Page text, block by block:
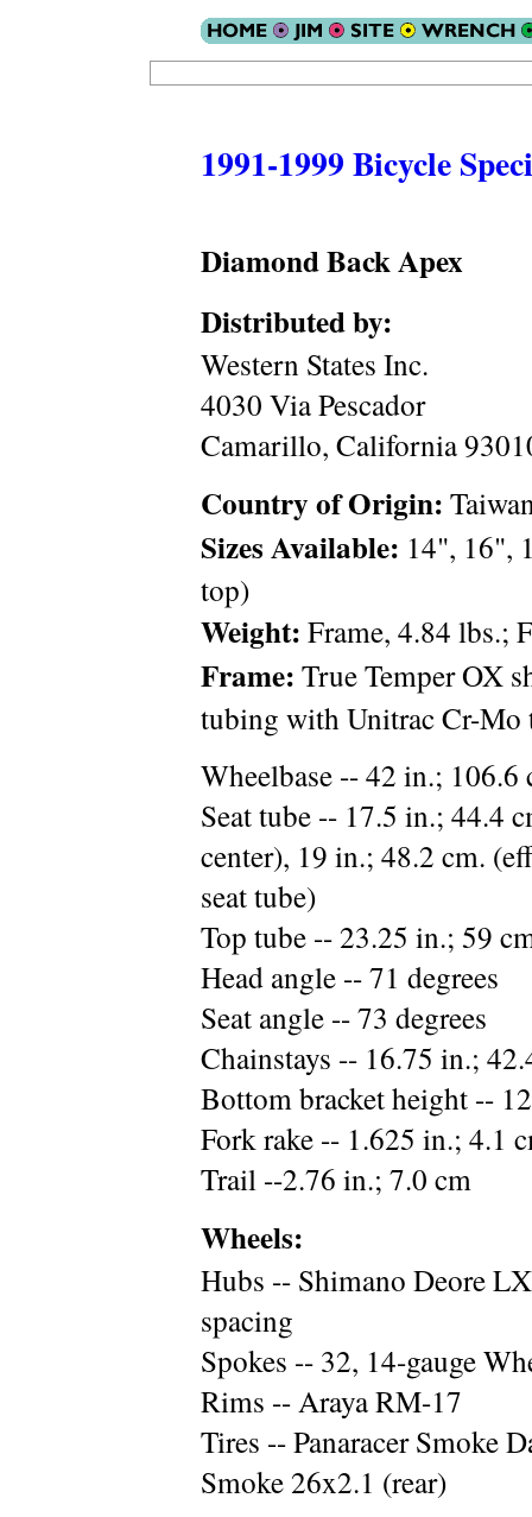
1991-1999 Bicycle
Diamond Back Apex
Distributed by:
Western States Inc.
4030 Via Pescador
Camarillo, California
Country of Origin:
Sizes Available: 14", 16",
top)
Weight: Frame, 4.84 lbs.;
Frame: True Temper OX
tubing with Unitrac Cr-Mo
Wheelbase -- 42 in.; 106.6
Seat tube -- 17.5 in.; 44.4
center), 19 in.; 48.2 cm.
seat tube)
Top tube -- 23.25 in.; 59
Head angle -- 71 degrees
Seat angle -- 73 degrees
Chainstays -- 16.75 in.;
Bottom bracket height --
Fork rake -- 1.625 in.; 4.1
Trail --2.76 in.; 7.0 cm
Wheels:
Hubs -- Shimano Deore
spacing
Spokes -- 32, 14-gauge
Rims -- Araya RM-17
Tires -- Panaracer Smoke
Smoke 26x2.1 (rear)